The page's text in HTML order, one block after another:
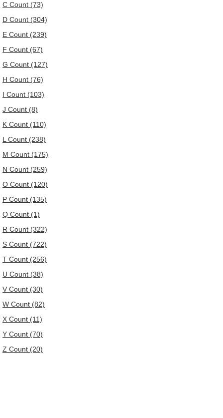
C Count (73)
D Count (304)
E Count (239)
F Count (67)
G Count (127)
H Count (76)
I Count (103)
J Count (8)
K Count (110)
L Count (238)
M Count (175)
N Count (259)
O Count (120)
P Count (135)
Q Count (1)
R Count (322)
S Count (722)
T Count (256)
U Count (38)
V Count (30)
W Count (82)
X Count (11)
Y Count (70)
Z Count (20)